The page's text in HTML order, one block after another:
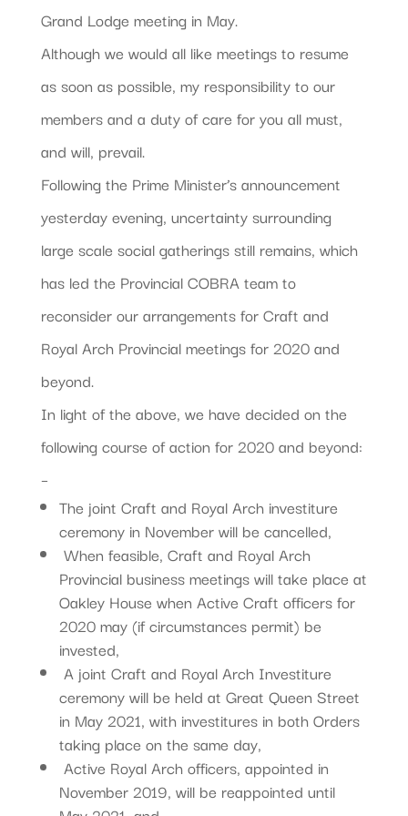
Grand Lodge meeting in May.
Although we would all like meetings to resume
as soon as possible, my responsibility to our
members and a duty of care for you all must,
and will, prevail.
Following the Prime Minister’s announcement
yesterday evening, uncertainty surrounding
large scale social gatherings still remains, which
has led the Provincial COBRA team to
reconsider our arrangements for Craft and
Royal Arch Provincial meetings for 2020 and
beyond.
In light of the above, we have decided on the
following course of action for 2020 and beyond:
–
The joint Craft and Royal Arch investiture
ceremony in November will be cancelled,
When feasible, Craft and Royal Arch
Provincial business meetings will take place at
Oakley House when Active Craft officers for
2020 may (if circumstances permit) be
invested,
A joint Craft and Royal Arch Investiture
ceremony will be held at Great Queen Street
in May 2021, with investitures in both Orders
taking place on the same day,
Active Royal Arch officers, appointed in
November 2019, will be reappointed until